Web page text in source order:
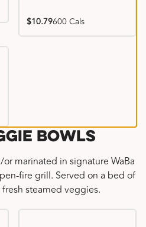
$10.79600 Cals
Bowls
marinated in signature WaBa
fire grill. Served on a bed of
steamed veggies.